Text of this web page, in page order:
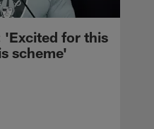
'Excited for this
scheme'